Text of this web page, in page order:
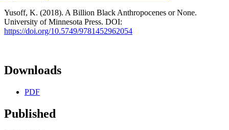
Yusoff, K. (2018). A Billion Black Anthropocenes or None.
University of Minnesota Press. DOI:
https://doi.org/10.5749/9781452962054
Downloads
PDF
Published